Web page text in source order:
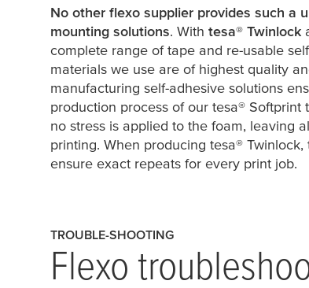
No other flexo supplier provides such a
mounting solutions. With tesa® Twinlock
complete range of tape and re-usable
materials we use are of highest quality
manufacturing self-adhesive solutions
production process of our tesa® Softprint
no stress is applied to the foam, leaving
printing. When producing tesa®
ensure exact repeats for every print job.
TROUBLE-SHOOTING
Flexo